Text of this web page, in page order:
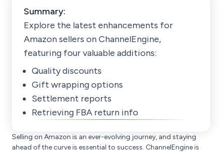
Summary:
Explore the latest enhancements for
Amazon sellers on ChannelEngine,
featuring four valuable additions:
Quality discounts
Gift wrapping options
Settlement reports
Retrieving FBA return info
Selling on Amazon is an ever-evolving journey, and staying
ahead of the curve is essential to success. ChannelEngine is